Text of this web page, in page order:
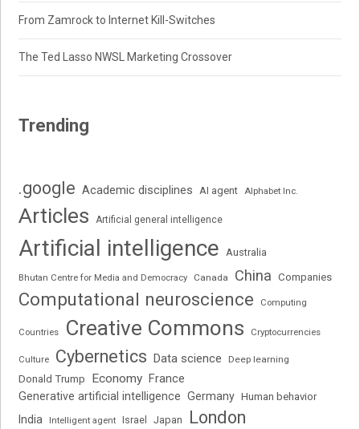
From Zamrock to Internet Kill-Switches
The Ted Lasso NWSL Marketing Crossover
Trending
.google Academic disciplines AI agent Alphabet Inc.
Articles Artificial general intelligence
Artificial intelligence Australia
Bhutan Centre for Media and Democracy Canada China Companies
Computational neuroscience Computing
Countries Creative Commons Cryptocurrencies
Culture Cybernetics Data science Deep learning
Donald Trump Economy France
Generative artificial intelligence Germany Human behavior
India Intelligent agent Israel Japan London